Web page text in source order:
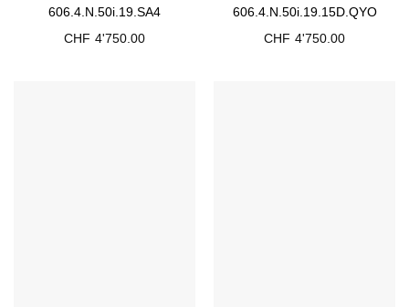
606.4.N.50i.19.SA4
CHF 4'750.00
606.4.N.50i.19.15D.QYO
CHF 4'750.00